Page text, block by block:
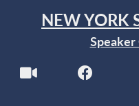
NEW YORK
Speaker